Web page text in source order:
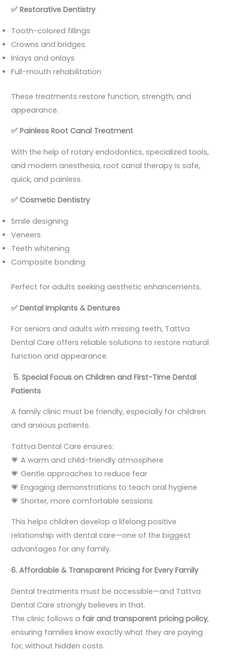
✅ Restorative Dentistry
Tooth-colored fillings
Crowns and bridges
Inlays and onlays
Full-mouth rehabilitation
These treatments restore function, strength, and
appearance.
✅ Painless Root Canal Treatment
With the help of rotary endodontics, specialized tools,
and modern anesthesia, root canal therapy is safe,
quick, and painless.
✅ Cosmetic Dentistry
Smile designing
Veneers
Teeth whitening
Composite bonding
Perfect for adults seeking aesthetic enhancements.
✅ Dental Implants & Dentures
For seniors and adults with missing teeth, Tattva
Dental Care offers reliable solutions to restore natural
function and appearance.
5. Special Focus on Children and First-Time Dental
Patients
A family clinic must be friendly, especially for children
and anxious patients.
Tattva Dental Care ensures:
💗 A warm and child-friendly atmosphere
💗 Gentle approaches to reduce fear
💗 Engaging demonstrations to teach oral hygiene
💗 Shorter, more comfortable sessions
This helps children develop a lifelong positive
relationship with dental care—one of the biggest
advantages for any family.
6. Affordable & Transparent Pricing for Every Family
Dental treatments must be accessible—and Tattva
Dental Care strongly believes in that.
The clinic follows a fair and transparent pricing policy,
ensuring families know exactly what they are paying
for, without hidden costs.